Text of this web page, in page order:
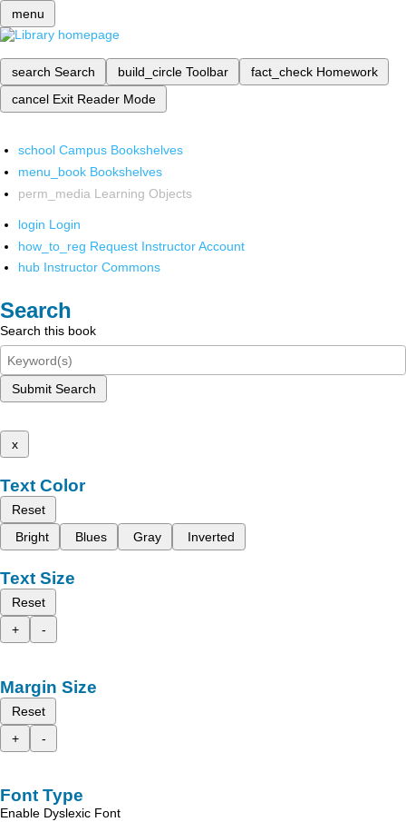
menu
search Search build_circle Toolbar fact_check Homework
cancel Exit Reader Mode
school Campus Bookshelves
menu_book Bookshelves
perm_media Learning Objects
login Login
how_to_reg Request Instructor Account
hub Instructor Commons
Search
Search this book
Submit Search
x
Text Color
Reset
Bright
Blues Gray Inverted
Text Size
Reset
+
-
Margin Size
Reset
+
-
Font Type
Enable Dyslexic Font